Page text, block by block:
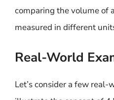
comparing the volume of
measured in different
Real-World
Let’s consider a few